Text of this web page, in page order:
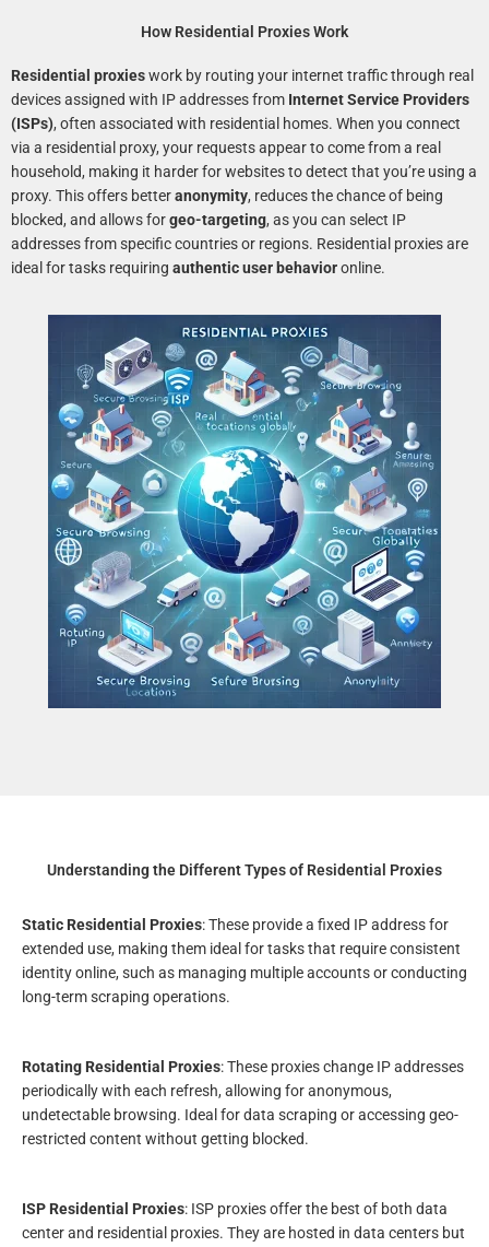
How Residential Proxies Work
Residential proxieswork by routing your internet traffic through real
devices assigned with IP addresses from Internet Service Providers
(ISPs), often associated with residential homes. When you connect
via a residential proxy, your requests appear to come from a real
household, making it harder for websites to detect that you’re using a
proxy. This offers betteranonymity, reduces the chance of being
blocked, and allows forgeo-targeting, as you can select IP
addresses from specific countries or regions. Residential proxies are
ideal for tasks requiring authentic user behavioronline.
Understanding the Different Types of Residential Proxies
Static Residential Proxies: These provide a fixed IP address for
extended use, making them ideal for tasks that require consistent
identity online, such as managing multiple accounts or conducting
long-term scraping operations.
Rotating Residential Proxies: These proxies change IP addresses
periodically with each refresh, allowing for anonymous,
undetectable browsing. Ideal for data scraping or accessing geo-
restricted content without getting blocked.
ISP Residential Proxies: ISP proxies offer the best of both data
center and residential proxies. They are hosted in data centers but